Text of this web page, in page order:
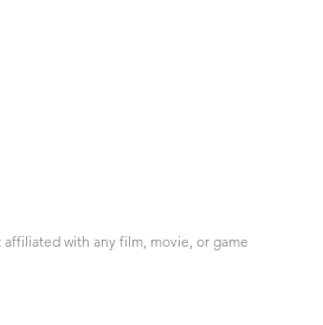
with any film, movie, or game